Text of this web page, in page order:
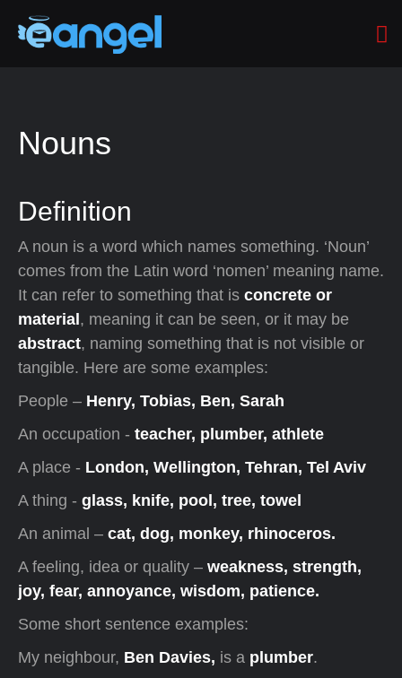
Nouns
Definition
A noun is a word which names something. ‘Noun’
comes from the Latin word ‘nomen’ meaning name.
It can refer to something that is concrete or
material , meaning it can be seen, or it may be
abstract, naming something that is not visible or
tangible. Here are some examples:
People – Henry, Tobias, Ben, Sarah
An occupation - teacher, plumber, athlete
A place - London, Wellington, Tehran, Tel Aviv
A thing - glass, knife, pool, tree, towel
An animal – cat, dog, monkey, rhinoceros.
A feeling, idea or quality – weakness, strength,
joy, fear, annoyance, wisdom, patience.
Some short sentence examples:
My neighbour, Ben Davies, is a plumber.